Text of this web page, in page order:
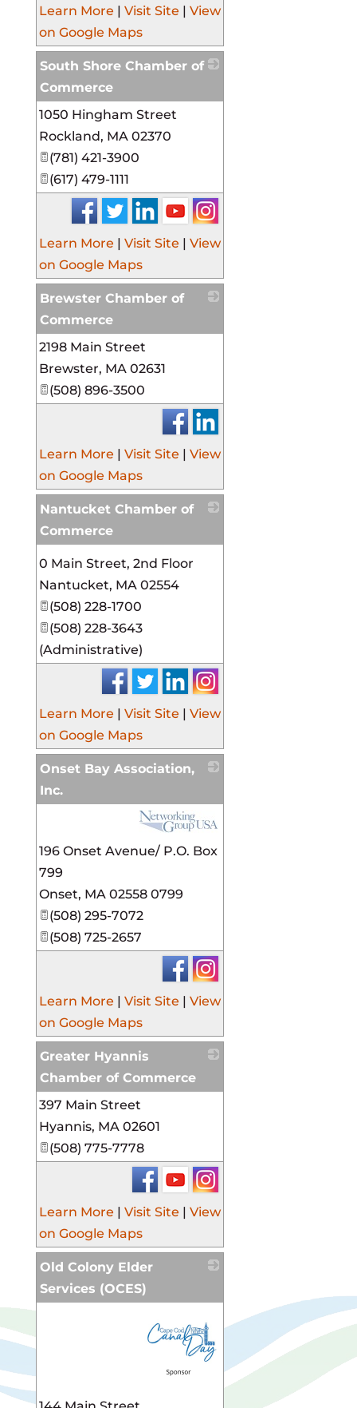
Learn More | Visit Site | View
on Google Maps
South Shore Chamber of
Commerce
1050 Hingham Street
Rockland, MA 02370
(781) 421-3900
(617) 479-1111
Learn More | Visit Site | View
on Google Maps
Brewster Chamber of
Commerce
2198 Main Street
Brewster, MA 02631
(508) 896-3500
Learn More | Visit Site | View
on Google Maps
Nantucket Chamber of
Commerce
0 Main Street, 2nd Floor
Nantucket, MA 02554
(508) 228-1700
(508) 228-3643
(Administrative)
Learn More | Visit Site | View
on Google Maps
Onset Bay Association,
Inc.
_
196 Onset Avenue/ P.O. Box
799
Onset, MA 02558 0799
(508) 295-7072
(508) 725-2657
Learn More | Visit Site | View
on Google Maps
Greater Hyannis
Chamber of Commerce
397 Main Street
Hyannis, MA 02601
(508) 775-7778
Learn More | Visit Site | View
on Google Maps
Old Colony Elder
Services (OCES)